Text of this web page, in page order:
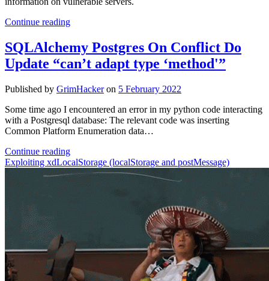
Continue reading“NginxDay2022”:
LDAP
reference
implementation
Day
Vulnerability
SQLAlchemy Postgres On Conflict Do
Update “can’t adapt type ‘method'”
Published by GrimHackeron 5 February 2022
Some time ago I encountered an error in my python code interacting
with a Postgresql database: The relevant code was inserting
Common Platform Enumeration data…
Continue readingSQLAlchemy
Postgres
On
Conflict
Do
Update
“can’t
adapt
type
‘method'”
Exploiting xdLocalStorage (localStorage and postMessage)